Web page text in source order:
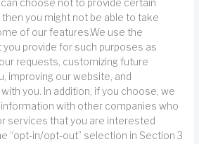
choose not to provide certain
you might not be able to take
of our features.We use the
provide for such purposes as
requests, customizing future
improving our website, and
you. In addition, if you choose, we
with other companies who
services that you are interested
“opt-in/opt-out” selection in Section 3